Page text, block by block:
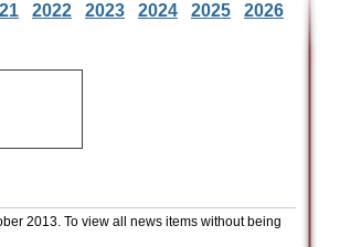
2022 2023 2024 2025 2026
2013. To view all news items without being